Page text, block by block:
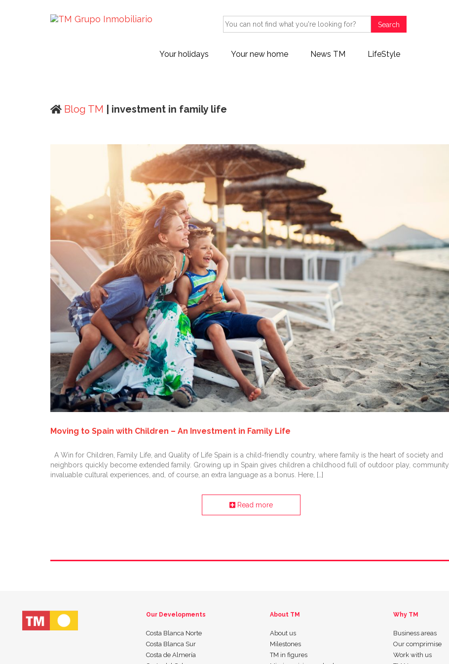
Search
Your holidays Your new home News TM LifeStyle
Blog TM | investment in family life
Moving to Spain with Children – An Investment in Family Life
A Win for Children, Family Life, and Quality of Life Spain is a child-friendly country, where family is the heart of society and
neighbors quickly become extended family. Growing up in Spain gives children a childhood full of outdoor play, community,
invaluable cultural experiences, and, of course, an extra language as a bonus. Here, […]
Read more
Our Developments
Costa Blanca Norte
Costa Blanca Sur
Costa de Almería
About TM
About us
Milestones
TM in figures
Why TM
Business areas
Our comprimise
Work with us